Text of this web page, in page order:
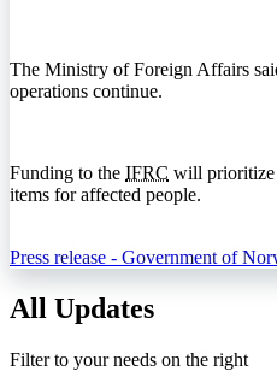
The Ministry of Foreign Affairs
operations continue.
Funding to the IFRC will prioritize
items for affected people.
Press release - Government of
All Updates
Filter to your needs on the right